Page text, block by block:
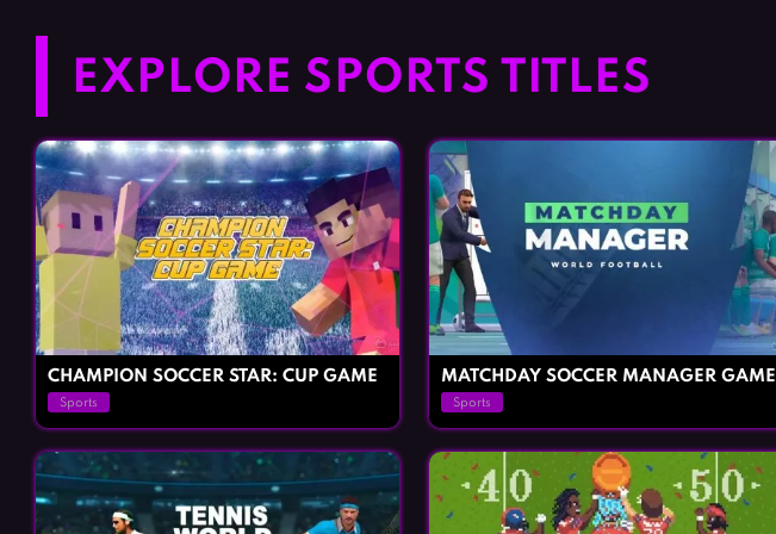
EXPLORE SPORTS TITLES
CHAMPION SOCCER STAR: CUP GAME
Sports
MATCHDAY SOCCER MANAGER GAME
Sports